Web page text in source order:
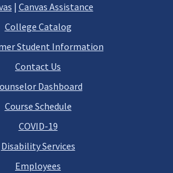
| Canvas Assistance
College Catalog
Student Information
Contact Us
Dashboard
Course Schedule
COVID-19
Disability Services
Employees